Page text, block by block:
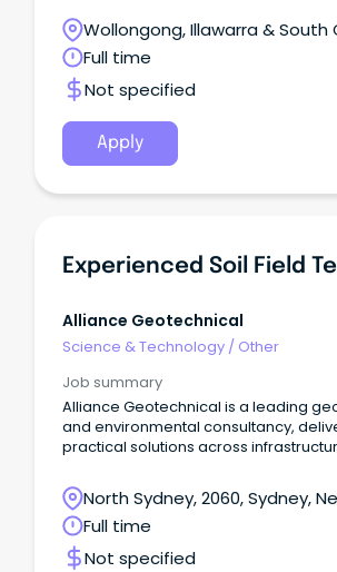
Wollongong, Illawarra & South
Wollongong, New South Wales
Full time
Not specified
Apply
Experienced Soil Field
Alliance Geotechnical
Science & Technology / Other
Job summary
Alliance Geotechnical is a leading
and environmental consultancy,
practical solutions across
North Sydney, 2060, Sydney,
Wales
Full time
Not specified